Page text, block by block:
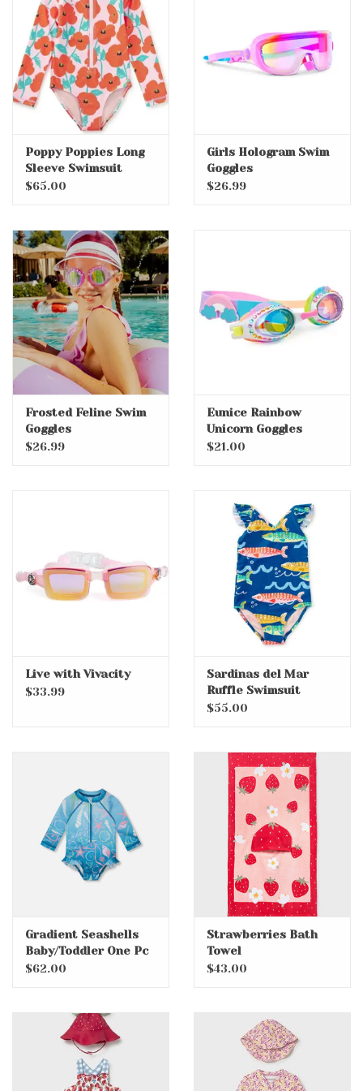
Accessories
Holidays
SALE
Poppy Poppies Long
Sleeve Swimsuit
$65.00
Girls Hologram Swim
Goggles
$26.99
Frosted Feline Swim
Goggles
$26.99
Eunice Rainbow
Unicorn Goggles
$21.00
Live with Vivacity
$33.99
Sardinas del Mar
Ruffle Swimsuit
$55.00
Gradient Seashells
Baby/Toddler One Pc
Swimsuit with
$62.00
Strawberries Bath
Towel
$43.00